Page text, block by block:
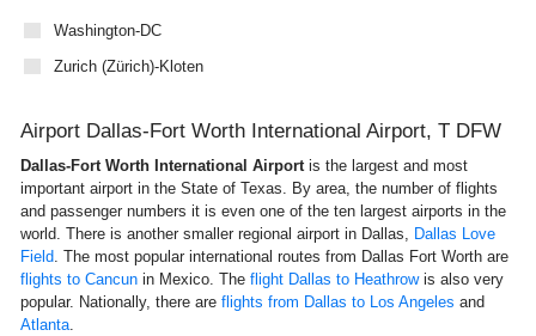
Washington-DC
Zurich (Zürich)-Kloten
Airport Dallas-Fort Worth International Airport, T DFW
Dallas-Fort Worth International Airport is the largest and most
important airport in the State of Texas. By area, the number of flights
and passenger numbers it is even one of the ten largest airports in the
world. There is another smaller regional airport in Dallas, Dallas Love
Field . The most popular international routes from Dallas Fort Worth are
flights to Cancun in Mexico. The flight Dallas to Heathrowis also very
popular. Nationally, there are flights from Dallas to Los Angeles and
Atlanta